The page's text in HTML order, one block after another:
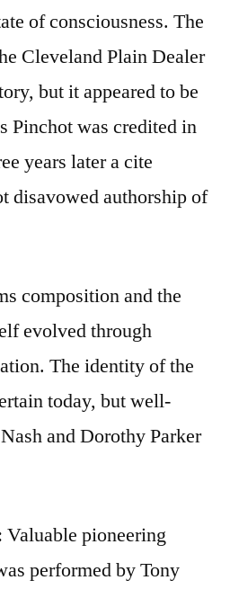
of consciousness. The
Cleveland Plain Dealer
but it appeared to be
Pinchot was credited in
years later a cite
disavowed authorship of
composition and the
evolved through
The identity of the
today, but well-
and Dorothy Parker
pioneering
performed by Tony